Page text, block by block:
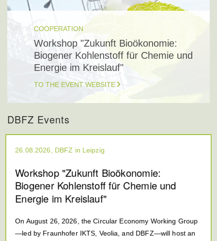
COOPERATION
Workshop "Zukunft Bioökonomie:
Biogener Kohlenstoff für Chemie und
Energie im Kreislauf"
TO THE EVENT WEBSITE
DBFZ Events
26.08.2026, DBFZ in Leipzig
Workshop "Zukunft Bioökonomie:
Biogener Kohlenstoff für Chemie und
Energie im Kreislauf"
On August 26, 2026, the Circular Economy Working Group
—led by Fraunhofer IKTS, Veolia, and DBFZ—will host an